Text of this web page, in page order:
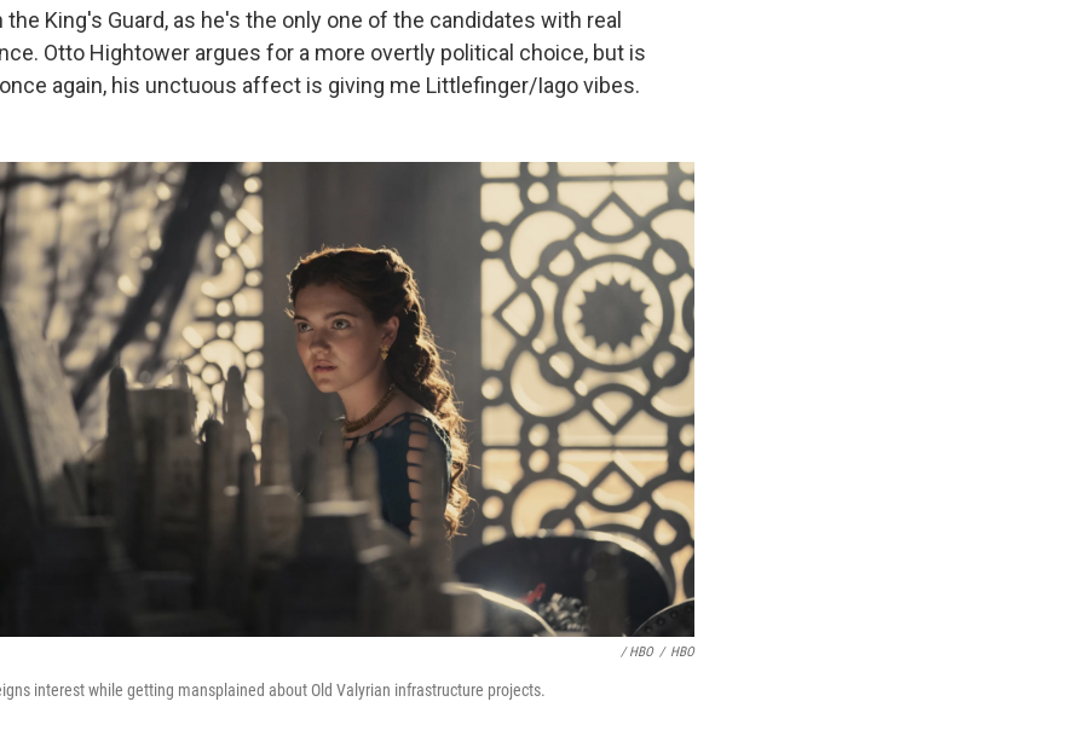
the King's Guard, as he's the only one of the candidates with real
Otto Hightower argues for a more overtly political choice, but is
again, his unctuous affect is giving me Littlefinger/Iago vibes.
/ HBO / HBO
interest while getting mansplained about Old Valyrian infrastructure projects.